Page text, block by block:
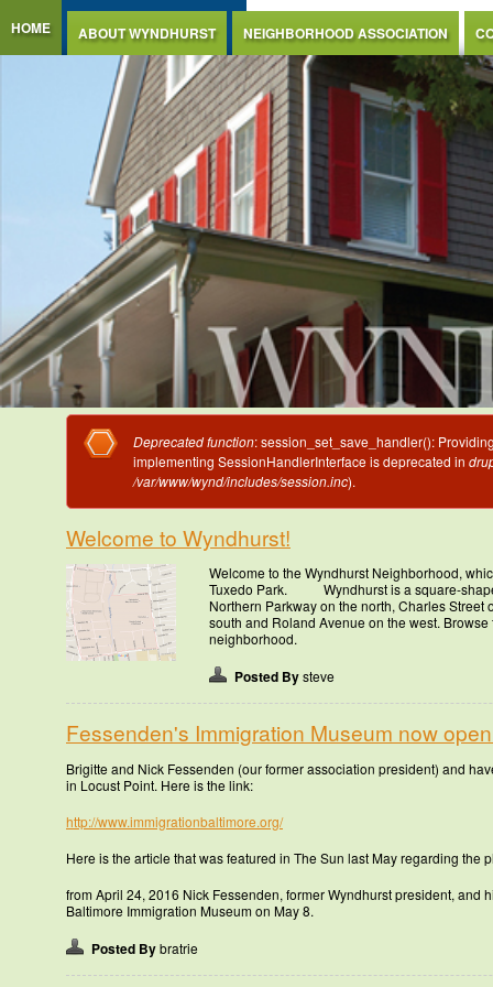
Jump to Content
HOME ABOUT WYNDHURST NEIGHBORHOOD ASSOCIATION
Error message
Deprecated function: session_set_save_handler():
implementing SessionHandlerInterface is deprecated in
/var/www/wynd/includes/session.inc).
Welcome to Wyndhurst!
Welcome to the Wyndhurst Neighborhood,
Tuxedo Park. Wyndhurst is a square-
Northern Parkway on the north, Charles Street
south and Roland Avenue on the west.
neighborhood.
Posted Bysteve
Fessenden's Immigration Museum now
Brigitte and Nick Fessenden (our former association president) and
in Locust Point. Here is the link:
http://www.immigrationbaltimore.org/
Here is the article that was featured in The Sun last May regarding the
from April 24, 2016 Nick Fessenden, former Wyndhurst president, and
Baltimore Immigration Museum on May 8.
Posted Bybratrie